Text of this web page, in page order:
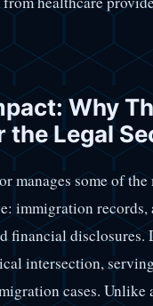
Why
the Legal
manages some of
immigration records,
financial disclosures.
intersection,
cases. Unlike